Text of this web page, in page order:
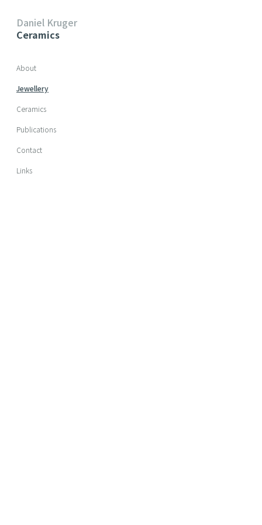
Daniel Kruger
Ceramics
Skip navigation
About
Jewellery
Ceramics
Publications
Contact
Links